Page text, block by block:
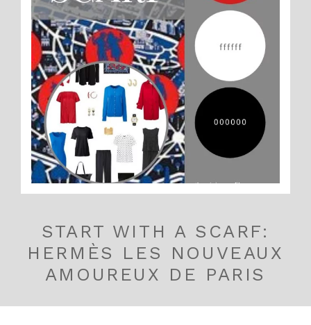
START WITH A SCARF:
HERMÈS LES NOUVEAUX
AMOUREUX DE PARIS